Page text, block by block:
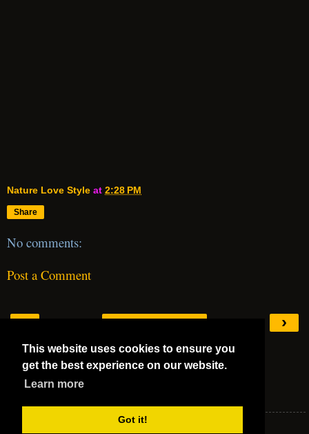
This website uses cookies to ensure you
get the best experience on our website.
Learn more
Got it!
Nature Love Style at 2:28 PM
Share
No comments:
Post a Comment
‹ ›
View web version
Mega 5 Stars